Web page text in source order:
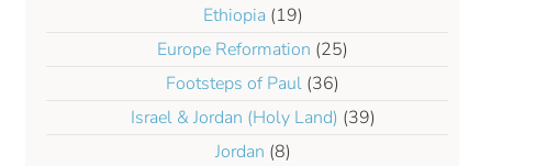
their Target
Ethiopia (19)
Europe Reformation (25)
Footsteps of Paul (36)
Israel & Jordan (Holy Land) (39)
Jordan (8)